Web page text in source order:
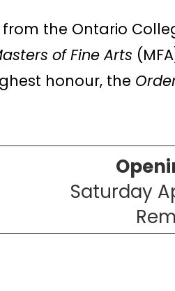
the Ontario
of Fine Arts
honour, the
Saturday